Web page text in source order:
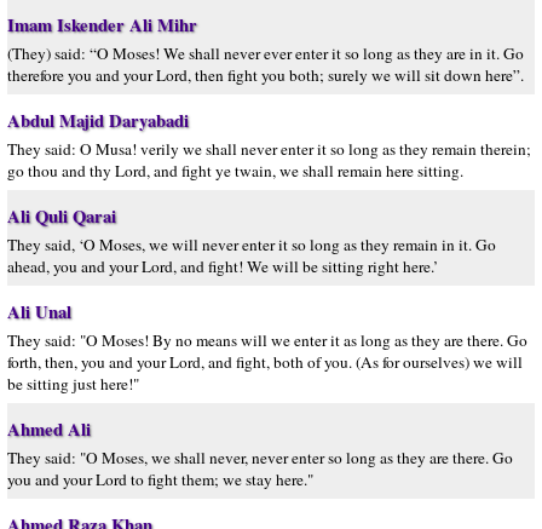
Imam Iskender Ali Mihr
(They) said: “O Moses! We shall never ever enter it so long as they are in it. Go
therefore you and your Lord, then fight you both; surely we will sit down here”.
Abdul Majid Daryabadi
They said: O Musa! verily we shall never enter it so long as they remain therein;
go thou and thy Lord, and fight ye twain, we shall remain here sitting.
Ali Quli Qarai
They said, ‘O Moses, we will never enter it so long as they remain in it. Go
ahead, you and your Lord, and fight! We will be sitting right here.’
Ali Unal
They said: "O Moses! By no means will we enter it as long as they are there. Go
forth, then, you and your Lord, and fight, both of you. (As for ourselves) we will
be sitting just here!"
Ahmed Ali
They said: "O Moses, we shall never, never enter so long as they are there. Go
you and your Lord to fight them; we stay here."